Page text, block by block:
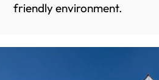
friendly environment.